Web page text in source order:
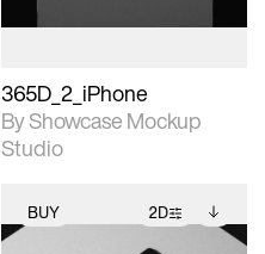
365D_2_iPhone
By Showcase Mockup
Studio
BUY 2D